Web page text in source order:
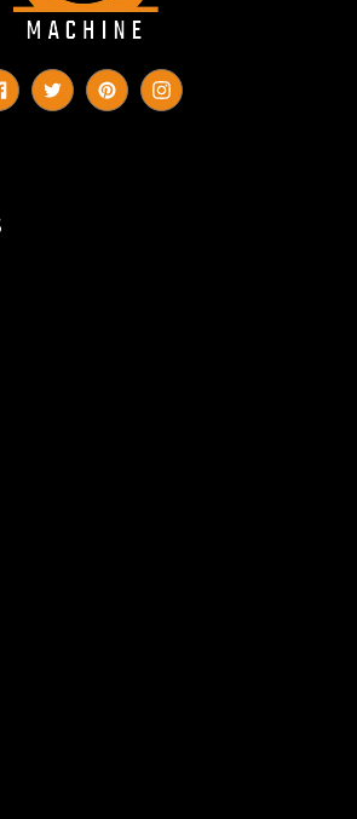
TwitterPinterestInstagram